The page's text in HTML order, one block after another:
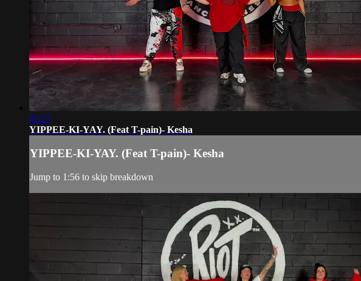
05:27
YIPPEE-KI-YAY. (Feat T-pain)- Kesha
YIPPEE-KI-YAY. (Feat T-pain)- Kesha
Jump to 1:56 to skip breakdown